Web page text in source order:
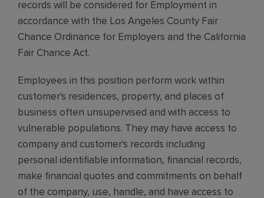
records will be considered for Employment in
accordance with the Los Angeles County Fair
Chance Ordinance for Employers and the California
Fair Chance Act.
Employees in this position perform work within
customer's residences, property, and places of
business often unsupervised and with access to
vulnerable populations. They may have access to
company and customer's records including
personal identifiable information, financial records,
make financial quotes and commitments on behalf
of the company, use, handle, and have access to